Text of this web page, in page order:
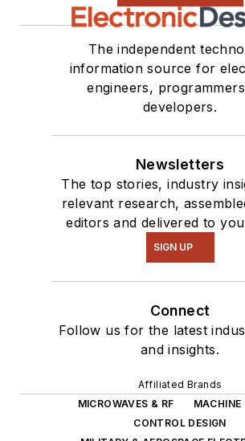
The independent
information source for
engineers,
developers.
Newsletters
The top stories, industry
relevant research,
editors and delivered to
SIGN UP
Connect
Follow us for the latest
and insights.
Affiliated Brands
MICROWAVES & RF
MACHINE
CONTROL DESIGN